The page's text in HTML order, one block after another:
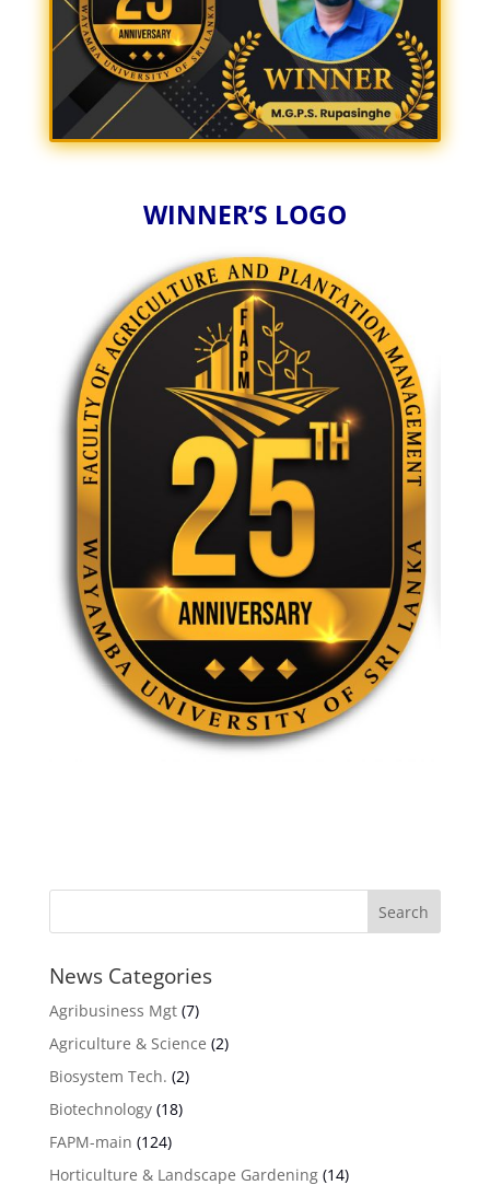
WINNER’S LOGO
News Categories
Agribusiness Mgt(7)
Agriculture & Science (2)
Biosystem Tech. (2)
Biotechnology(18)
FAPM-main (124)
Horticulture & Landscape Gardening(14)